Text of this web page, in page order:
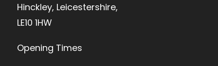
Hinckley, Leicestershire,
LE10 1HW
Opening Times